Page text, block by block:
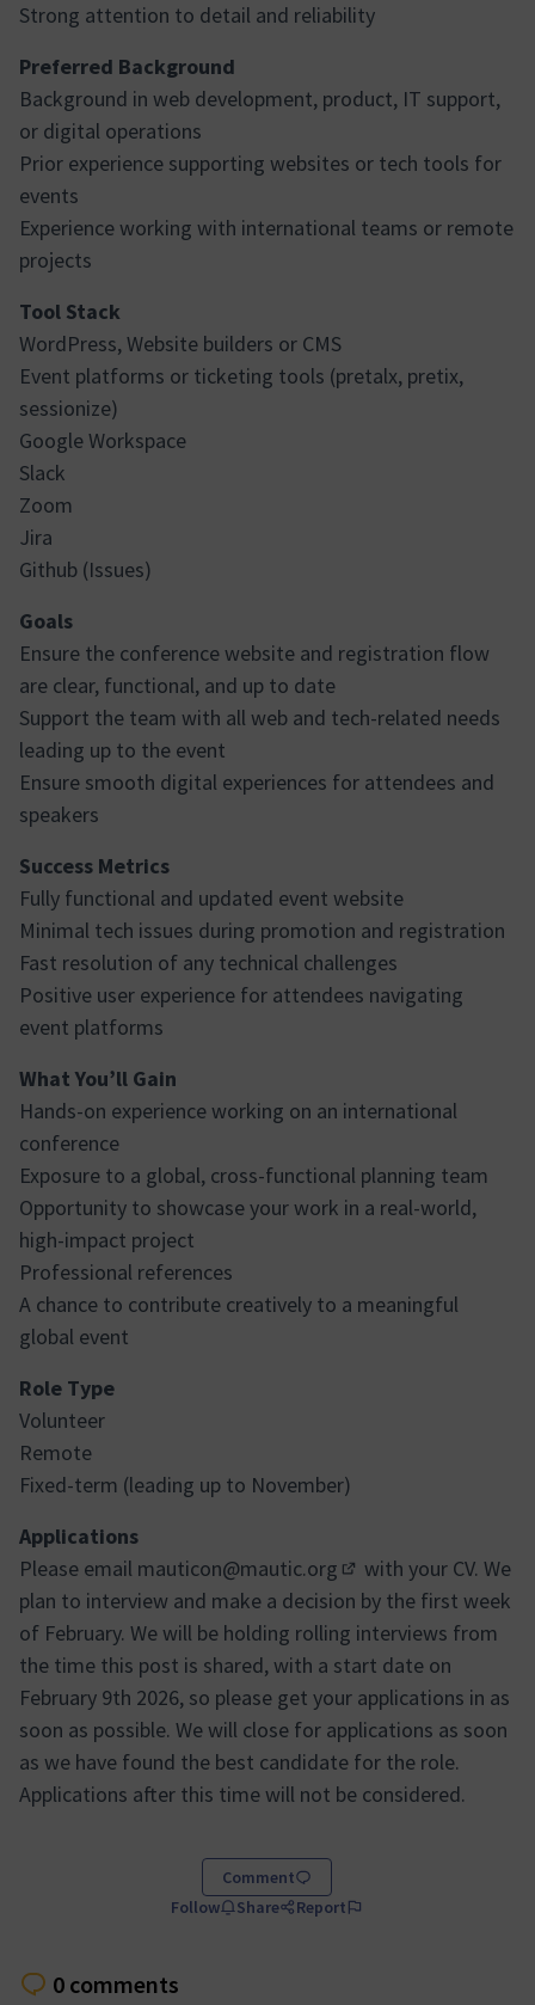
Strong attention to detail and reliability
Preferred Background
Background in web development, product, IT support,
or digital operations
Prior experience supporting websites or tech tools for
events
Experience working with international teams or remote
projects
Tool Stack
WordPress, Website builders or CMS
Event platforms or ticketing tools (pretalx, pretix,
sessionize)
Google Workspace
Slack
Zoom
Jira
Github (Issues)
Goals
Ensure the conference website and registration flow
are clear, functional, and up to date
Support the team with all web and tech-related needs
leading up to the event
Ensure smooth digital experiences for attendees and
speakers
Success Metrics
Fully functional and updated event website
Minimal tech issues during promotion and registration
Fast resolution of any technical challenges
Positive user experience for attendees navigating
event platforms
What You’ll Gain
Hands-on experience working on an international
conference
Exposure to a global, cross-functional planning team
Opportunity to showcase your work in a real-world,
high-impact project
Professional references
A chance to contribute creatively to a meaningful
global event
Role Type
Volunteer
Remote
Fixed-term (leading up to November)
Applications
Please email mauticon@mautic.org
(Opens in new tab)
with your CV. We
plan to interview and make a decision by the first week
of February. We will be holding rolling interviews from
the time this post is shared, with a start date on
February 9th 2026, so please get your applications in as
soon as possible. We will close for applications as soon
as we have found the best candidate for the role.
Applications after this time will not be considered.
Comment
Follow
Share Report
0 comments